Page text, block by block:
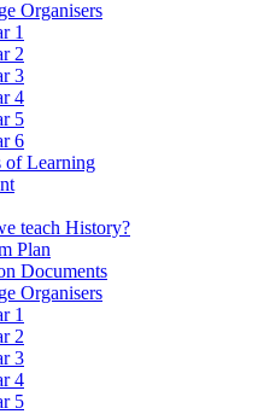
Organisers
1
2
3
4
5
6
of Learning
teach History?
Plan
Documents
Organisers
1
2
3
4
5